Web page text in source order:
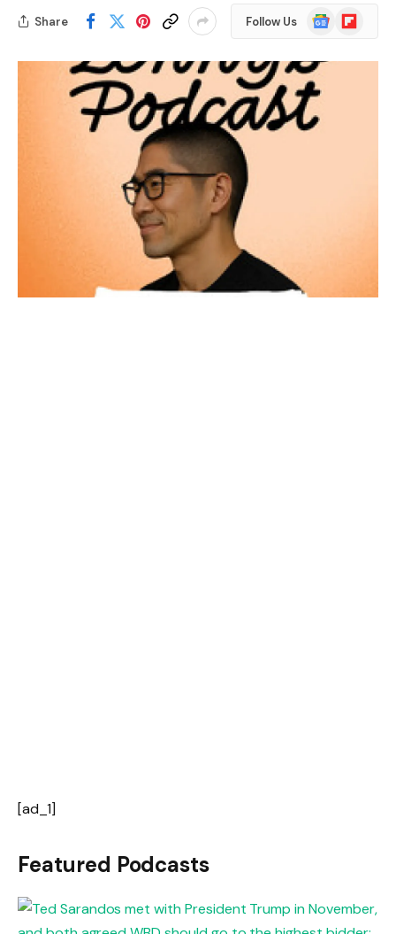
Share Follow Us
Google
News
Flipboard
[ad_1]
Featured Podcasts